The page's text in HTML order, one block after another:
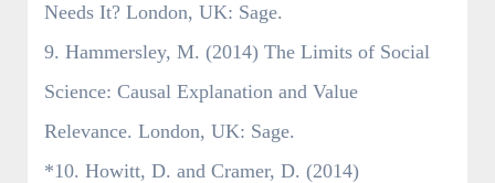
Needs It? London, UK: Sage.
9. Hammersley, M. (2014) The Limits of Social
Science: Causal Explanation and Value
Relevance. London, UK: Sage.
*10. Howitt, D. and Cramer, D. (2014)